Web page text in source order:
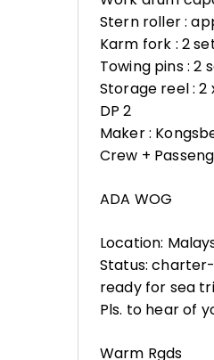
Stern roller :
Karm fork : 2
Towing pins : 2
Storage reel :
DP 2
Maker :
Crew +
ADA WOG
Location:
Status:
ready for sea
Pls. to hear of
Warm Rgds